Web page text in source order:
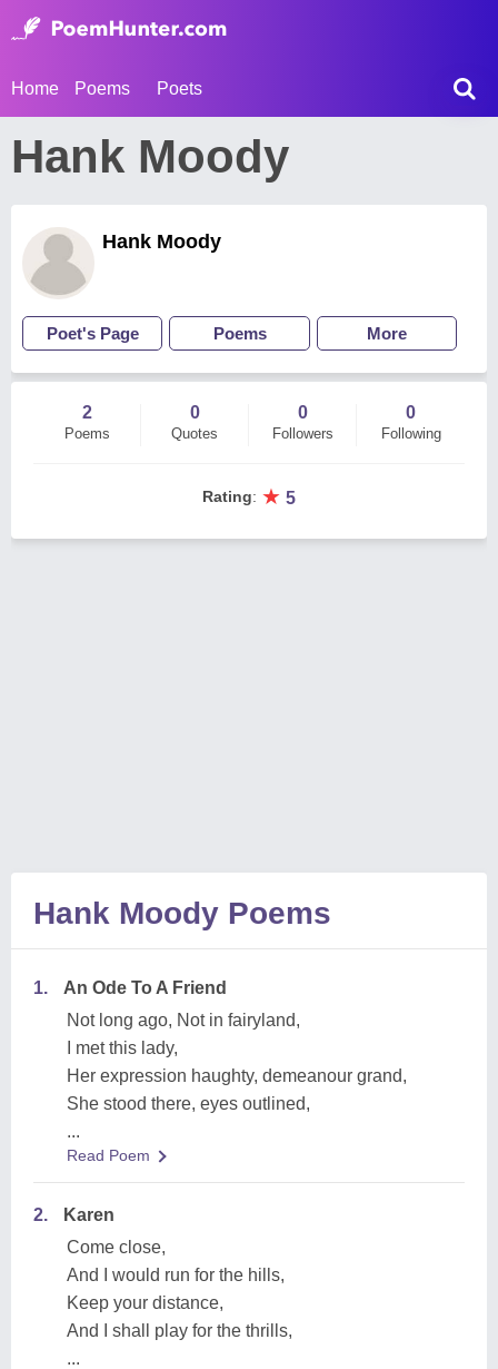
Home Poems Poets
Hank Moody
Hank Moody
Poet's Page Poems More
2
Poems
0
Quotes
0
Followers
0
Following
Rating: ★ 5
Hank Moody Poems
1.
An Ode To A Friend
Not long ago, Not in fairyland,
I met this lady,
Her expression haughty, demeanour grand,
She stood there, eyes outlined,
...
Read Poem
2.
Karen
Come close,
And I would run for the hills,
Keep your distance,
And I shall play for the thrills,
...